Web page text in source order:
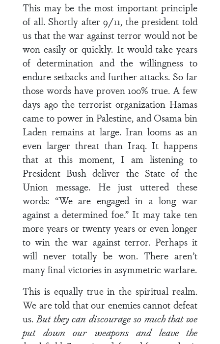
This may be the most important principle
of all. Shortly after 9/11, the president told
us that the war against terror would not be
won easily or quickly. It would take years
of determination and the willingness to
endure setbacks and further attacks. So far
those words have proven 100% true. A few
days ago the terrorist organization Hamas
came to power in Palestine, and Osama bin
Laden remains at large. Iran looms as an
even larger threat than Iraq. It happens
that at this moment, I am listening to
President Bush deliver the State of the
Union message. He just uttered these
words: “We are engaged in a long war
against a determined foe.” It may take ten
more years or twenty years or even longer
to win the war against terror. Perhaps it
will never totally be won. There aren’t
many final victories in asymmetric warfare.
This is equally true in the spiritual realm.
We are told that our enemies cannot defeat
us.But they can discourage so much that we
put down our weapons and leave the